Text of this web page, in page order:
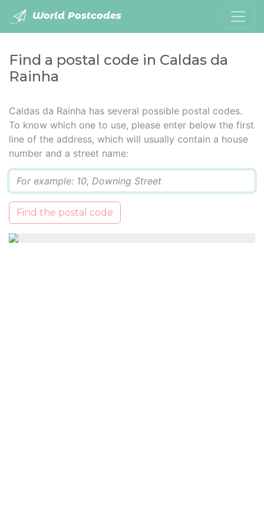
World Postcodes
Find a postal code in Caldas da
Rainha
Caldas da Rainha has several possible postal codes.
To know which one to use, please enter below the first
line of the address, which will usually contain a house
number and a street name:
Find the postal code